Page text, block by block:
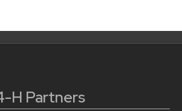
H Partners